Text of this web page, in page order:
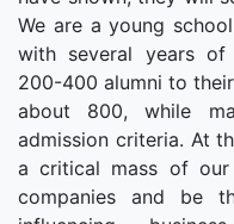
We are a young
with several years of
200-400 alumni to
about 800, while
admission criteria. At
a critical mass of
companies and be